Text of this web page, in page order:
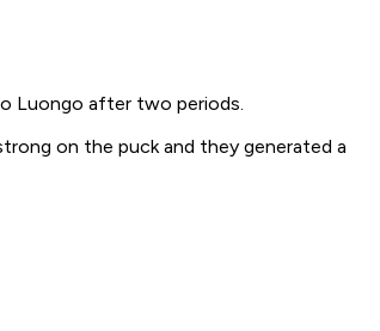
Luongo after two periods.
on the puck and they generated a